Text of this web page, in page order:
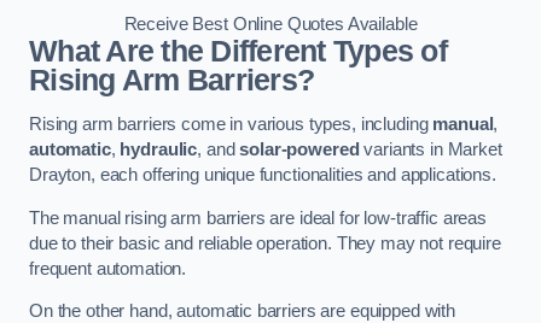
Receive Best Online Quotes Available
What Are the Different Types of
Rising Arm Barriers?
Rising arm barriers come in various types, including manual,
automatic, hydraulic, andsolar-powered variants in Market
Drayton, each offering unique functionalities and applications.
The manual rising arm barriers are ideal for low-traffic areas
due to their basic and reliable operation. They may not require
frequent automation.
On the other hand, automatic barriers are equipped with